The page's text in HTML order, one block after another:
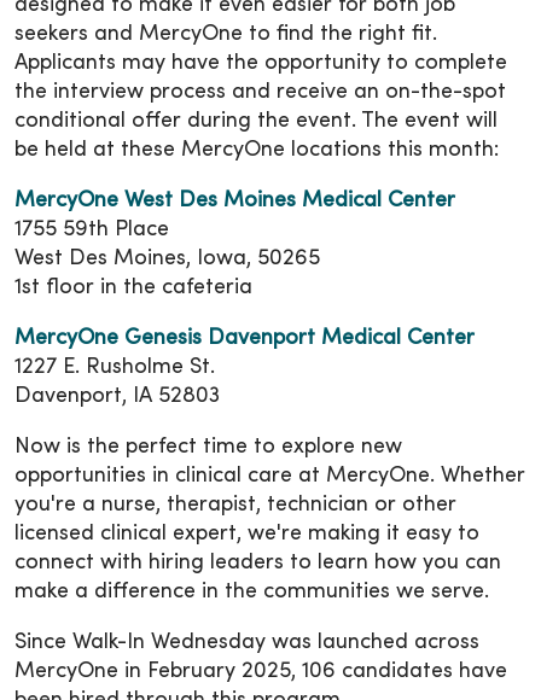
designed to make it even easier for both job
seekers and MercyOne to find the right fit.
Applicants may have the opportunity to complete
the interview process and receive an on-the-spot
conditional offer during the event. The event will
be held at these MercyOne locations this month:
MercyOne West Des Moines Medical Center
1755 59th Place
West Des Moines, Iowa, 50265
1st floor in the cafeteria
MercyOne Genesis Davenport Medical Center
1227 E. Rusholme St.
Davenport, IA 52803
Now is the perfect time to explore new
opportunities in clinical care at MercyOne. Whether
you're a nurse, therapist, technician or other
licensed clinical expert, we're making it easy to
connect with hiring leaders to learn how you can
make a difference in the communities we serve.
Since Walk-In Wednesday was launched across
MercyOne in February 2025, 106 candidates have